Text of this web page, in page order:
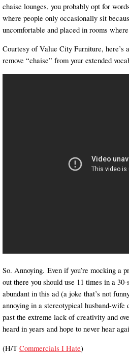
chaise lounges, you probably opt for
where people only occasionally sit
uncomfortable and placed in rooms
Courtesy of Value City Furniture, here’s
remove “chaise” from your extended
So. Annoying. Even if you’re mocking a
out there you should use 11 times in a
abundant in this ad (a joke that’s not
annoying in a stereotypical husband-
past the extreme lack of creativity and
heard in years and hope to never hear
(H/T Commercials I Hate)